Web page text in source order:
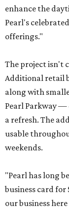
enhance the
Pearl's
offerings."
The project isn't
Additional retail
along with
Pearl Parkway —
a refresh. The
usable
weekends.
"Pearl has long
business card
our business